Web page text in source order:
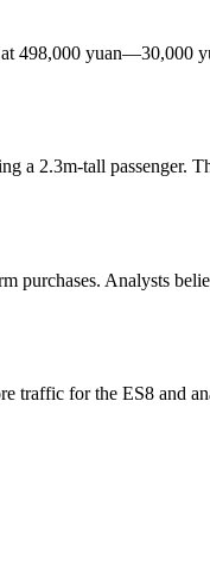
498,000 yuan—30,000
a 2.3m-tall passenger.
purchases. Analysts
traffic for the ES8 and